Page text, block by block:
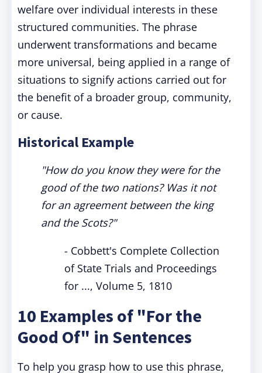
welfare over individual interests in these
structured communities. The phrase
underwent transformations and became
more universal, being applied in a range of
situations to signify actions carried out for
the benefit of a broader group, community,
or cause.
Historical Example
"How do you know they were for the
good of the two nations? Was it not
for an agreement between the king
and the Scots?"
- Cobbett's Complete Collection
of State Trials and Proceedings
for ..., Volume 5, 1810
10 Examples of "For the
Good Of" in Sentences
To help you grasp how to use this phrase,